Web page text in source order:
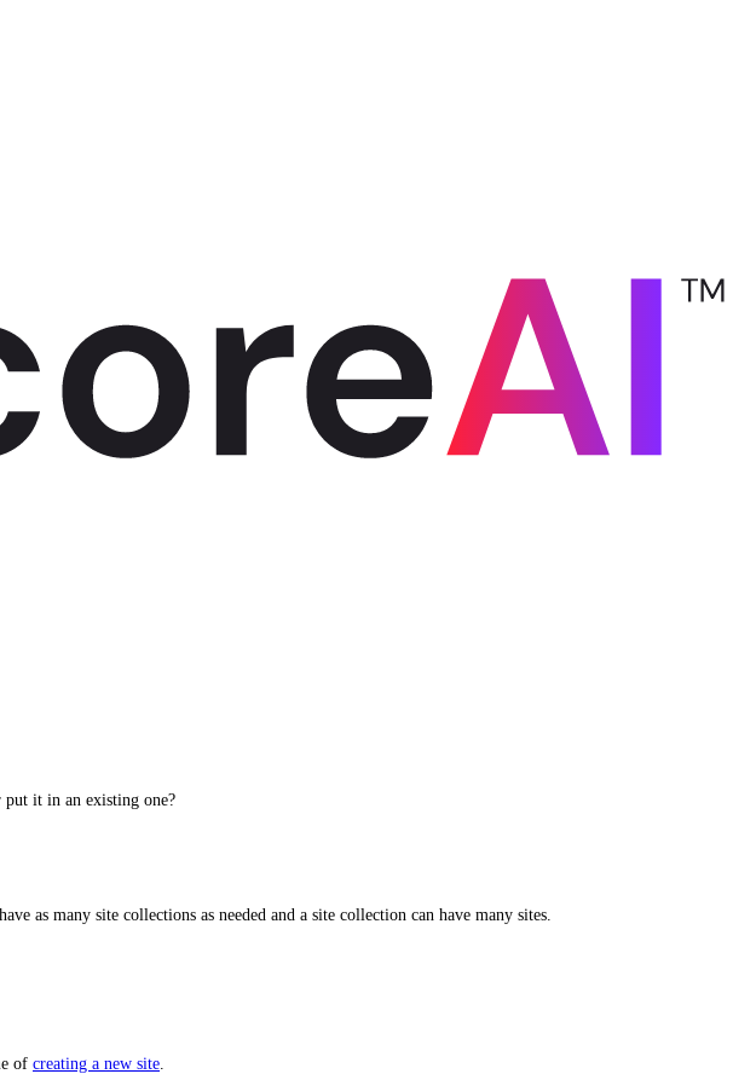
put it in an existing one?
as many site collections as needed and a site collection can have many sites.
of creating a new site